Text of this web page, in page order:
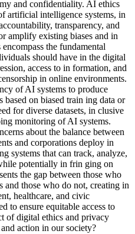
and confidentiality. AI ethics
artificial intelligence systems, in
transparency, and
amplify existing biases and in
the fundamental
should have in the digital
access to in formation, and
in online environments.
of AI systems to produce
on biased train ing data or
for diverse datasets, in clusive
monitoring of AI systems.
about the balance between
and corporations deploy in
systems that can track, analyze,
potentially in frin ging on
the gap between those who
and those who do not, creating in
healthcare, and civic
to ensure equitable access to
of digital ethics and privacy
action in our society?